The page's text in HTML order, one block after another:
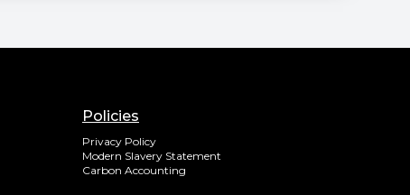
Policies
Privacy Policy
Modern Slavery Statement
Carbon Accounting